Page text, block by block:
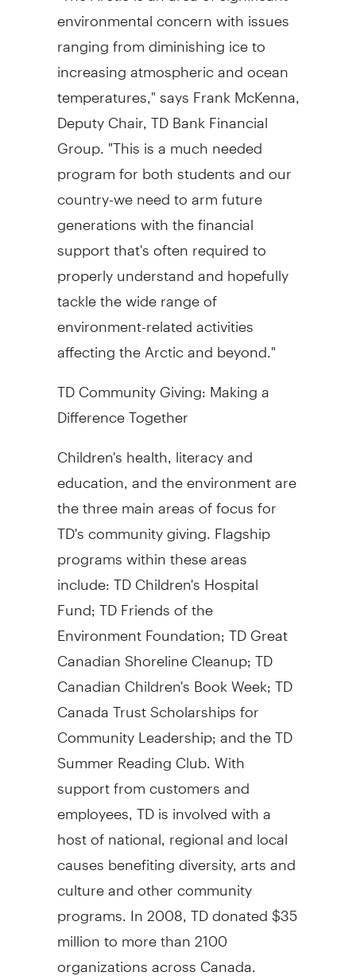
environmental concern with issues
ranging from diminishing ice to
increasing atmospheric and ocean
temperatures," says Frank McKenna,
Deputy Chair, TD Bank Financial
Group. "This is a much needed
program for both students and our
country-we need to arm future
generations with the financial
support that's often required to
properly understand and hopefully
tackle the wide range of
environment-related activities
affecting the Arctic and beyond."
TD Community Giving: Making a
Difference Together
Children's health, literacy and
education, and the environment are
the three main areas of focus for
TD's community giving. Flagship
programs within these areas
include: TD Children's Hospital
Fund; TD Friends of the
Environment Foundation; TD Great
Canadian Shoreline Cleanup; TD
Canadian Children's Book Week; TD
Canada Trust Scholarships for
Community Leadership; and the TD
Summer Reading Club. With
support from customers and
employees, TD is involved with a
host of national, regional and local
causes benefiting diversity, arts and
culture and other community
programs. In 2008, TD donated $35
million to more than 2100
organizations across Canada.